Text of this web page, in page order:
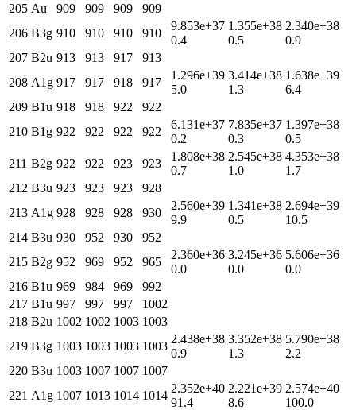
205 Au 909 909 909
909
206 B3g 910 910 910 910
9.853e+37
0.4
1.355e+38
0.5
2.340e+38
0.9
207 B2u 913 913 917
913
208 A1g 917 917 918 917
1.296e+39
5.0
3.414e+38
1.3
1.638e+39
6.4
209 B1u 918 918 922
922
210 B1g 922 922 922 922
6.131e+37
0.2
7.835e+37
0.3
1.397e+38
0.5
211 B2g 922 922 923 923
1.808e+38
0.7
2.545e+38
1.0
4.353e+38
1.7
212 B3u 923 923 923
928
213 A1g 928 928 928 930
2.560e+39
9.9
1.341e+38
0.5
2.694e+39
10.5
214 B3u 930 952 930
952
215 B2g 952 969 952 965
2.360e+36
0.0
3.245e+36
0.0
5.606e+36
0.0
216 B1u 969 984 969
992
217 B1u 997 997 997
1002
218 B2u 1002 1002 1003 1003
219 B3g 1003 1003 1003 1003
2.438e+38
0.9
3.352e+38
1.3
5.790e+38
2.2
220 B3u 1003 1007 1007 1007
221 A1g 1007 1013 1014 1014
2.352e+40
91.4
2.221e+39
8.6
2.574e+40
100.0